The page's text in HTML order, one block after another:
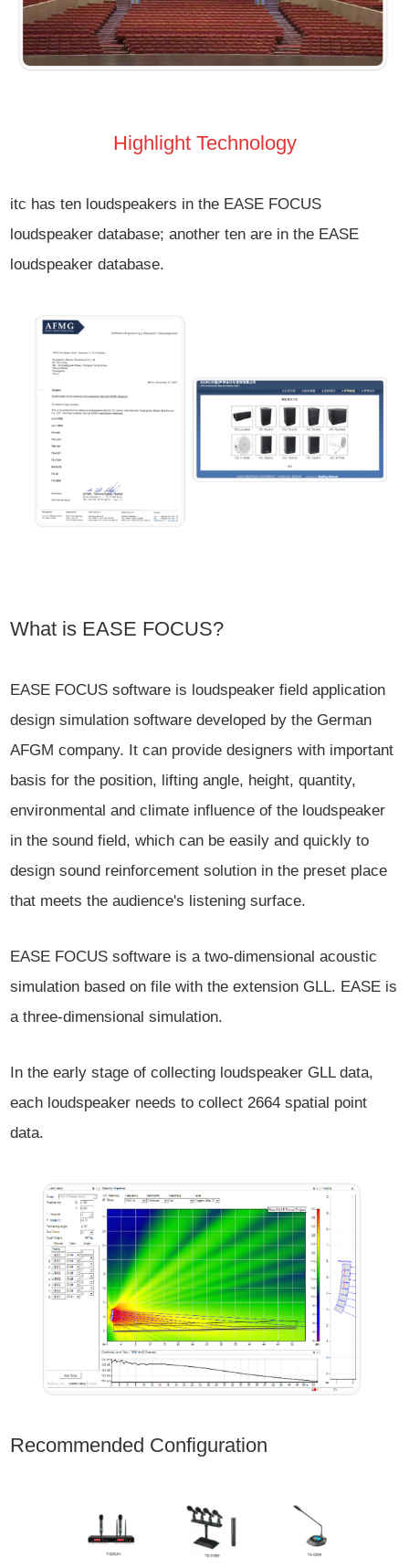
Highlight Technology
itc has ten loudspeakers in the EASE FOCUS
loudspeaker database; another ten are in the EASE
loudspeaker database.
What is EASE FOCUS?
EASE FOCUS software is loudspeaker field application
design simulation software developed by the German
AFGM company. It can provide designers with important
basis for the position, lifting angle, height, quantity,
environmental and climate influence of the loudspeaker
in the sound field, which can be easily and quickly to
design sound reinforcement solution in the preset place
that meets the audience's listening surface.
EASE FOCUS software is a two-dimensional acoustic
simulation based on file with the extension GLL. EASE is
a three-dimensional simulation.
In the early stage of collecting loudspeaker GLL data,
each loudspeaker needs to collect 2664 spatial point
data.
Recommended Configuration